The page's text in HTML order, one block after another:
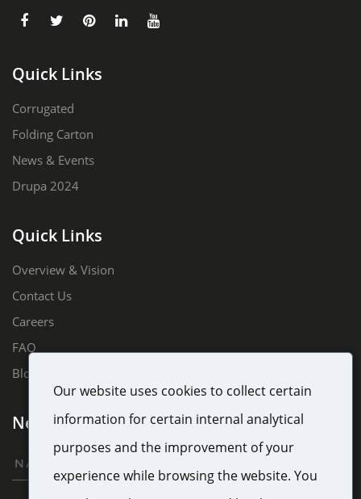
Quick Links
Corrugated
Folding Carton
News & Events
Drupa 2024
Quick Links
Overview & Vision
Contact Us
Careers
FAQ
Blog
Newsletter Sign Up
Our website uses cookies to collect certain
information for certain internal analytical
purposes and the improvement of your
experience while browsing the website. You